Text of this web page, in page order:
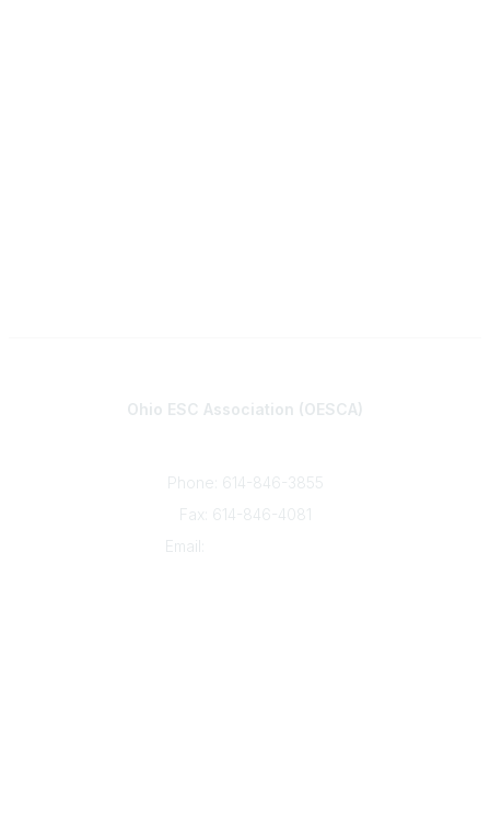
Ohio ESC Association (OESCA)
Phone: 614-846-3855
Fax: 614-846-4081
Email: